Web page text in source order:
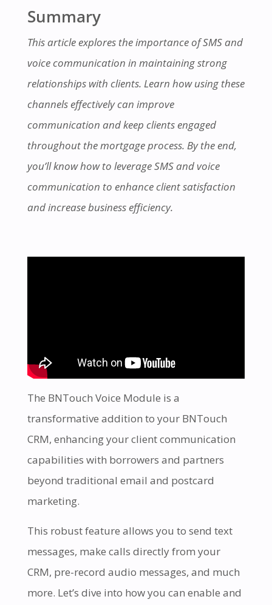
Summary
This article explores the importance of SMS and
voice communication in maintaining strong
relationships with clients. Learn how using these
channels effectively can improve
communication and keep clients engaged
throughout the mortgage process. By the end,
you’ll know how to leverage SMS and voice
communication to enhance client satisfaction
and increase business efficiency.
The BNTouch Voice Module is a
transformative addition to your BNTouch
CRM, enhancing your client communication
capabilities with borrowers and partners
beyond traditional email and postcard
marketing.
This robust feature allows you to send text
messages, make calls directly from your
CRM, pre-record audio messages, and much
more. Let’s dive into how you can enable and